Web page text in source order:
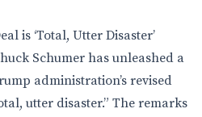
is ‘Total, Utter Disaster’
Schumer has unleashed a
administration’s revised
utter disaster.” The remarks